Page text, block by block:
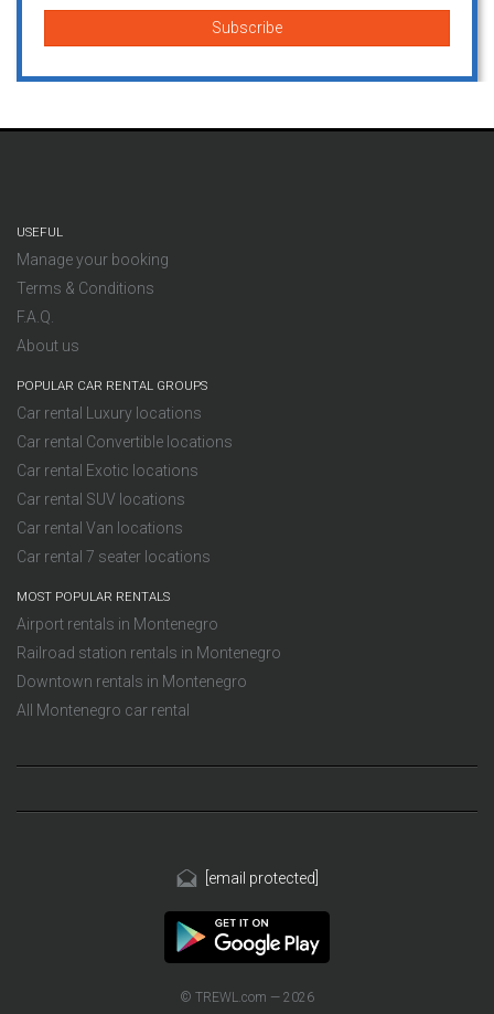
USEFUL
Manage your booking
Terms & Conditions
F.A.Q.
About us
POPULAR CAR RENTAL GROUPS
Car rental Luxury locations
Car rental Convertible locations
Car rental Exotic locations
Car rental SUV locations
Car rental Van locations
Car rental 7 seater locations
MOST POPULAR RENTALS
Airport rentals in Montenegro
Railroad station rentals in Montenegro
Downtown rentals in Montenegro
All Montenegro car rental
[email protected]
© TREWL.com — 2026